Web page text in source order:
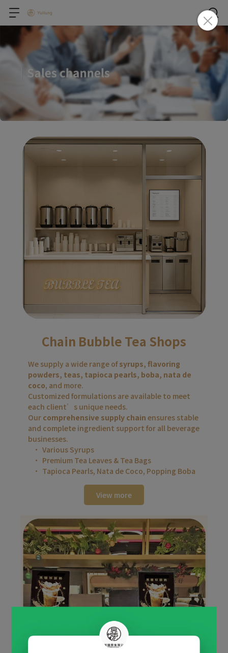
Chain Bubble Tea Shops
We supply a wide range of syrups, flavoring
powders, teas, tapioca pearls, boba, nata de
coco, and more.
Customized formulations are available to meet
each client’s unique needs.
Our comprehensive supply chain ensures stable
and complete ingredient support for all beverage
businesses.
Various Syrups
Premium Tea Leaves & Tea Bags
Tapioca Pearls, Nata de Coco, Popping Boba
View more